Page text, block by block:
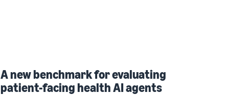
A new benchmark for evaluating
patient-facing health AI agents